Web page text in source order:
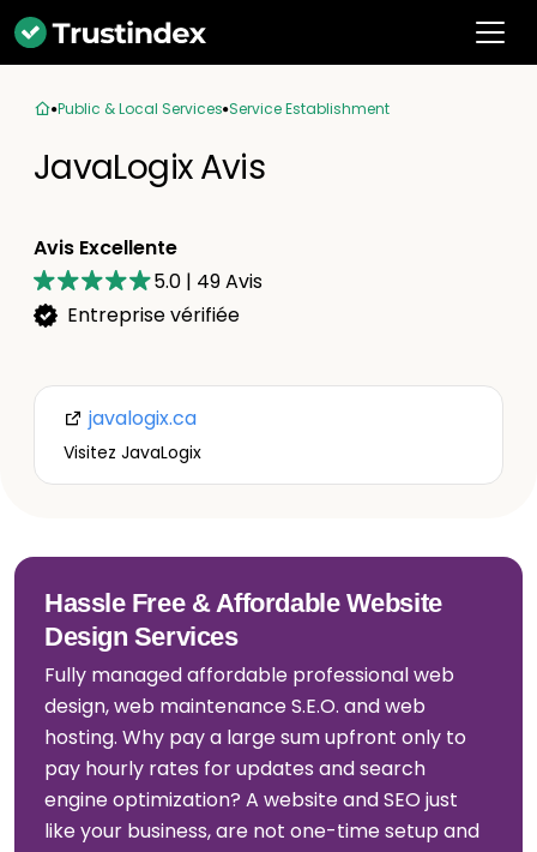
Public & Local Services Service Establishment
JavaLogix Avis
Avis Excellente
5.0 | 49Avis
Entreprise vérifiée
javalogix.ca
Visitez JavaLogix
Hassle Free & Affordable Website
Design Services
Fully managed affordable professional web
design, web maintenance S.E.O. and web
hosting. Why pay a large sum upfront only to
pay hourly rates for updates and search
engine optimization? A website and SEO just
like your business, are not one-time setup and